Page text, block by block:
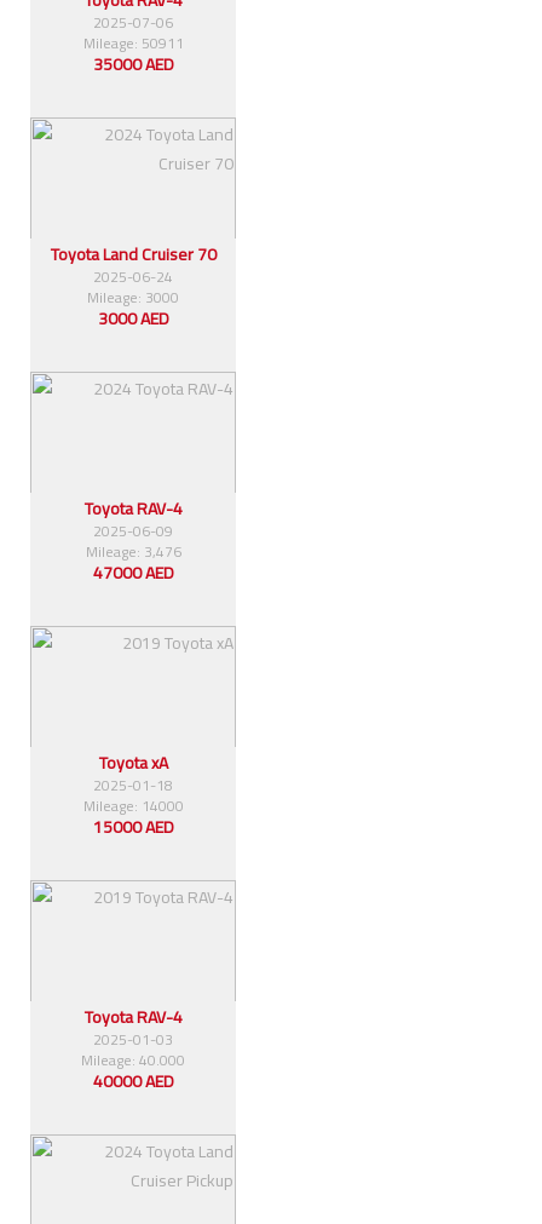
2025-07-06
Mileage: 50911
35000 AED
Toyota Land Cruiser 70
2025-06-24
Mileage: 3000
3000 AED
Toyota RAV-4
2025-06-09
Mileage: 3,476
47000 AED
Toyota xA
2025-01-18
Mileage: 14000
15000 AED
Toyota RAV-4
2025-01-03
Mileage: 40.000
40000 AED